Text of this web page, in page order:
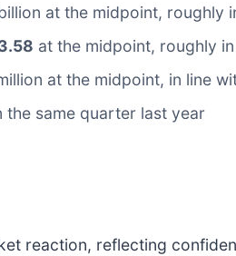
at the midpoint, roughly
at the midpoint, roughly
at the midpoint, in line
the same quarter last year
reaction, reflecting